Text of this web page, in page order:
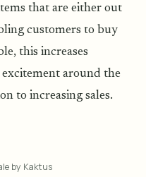
that are either out
customers to buy
this increases
excitement around the
to increasing sales.
by Kaktus